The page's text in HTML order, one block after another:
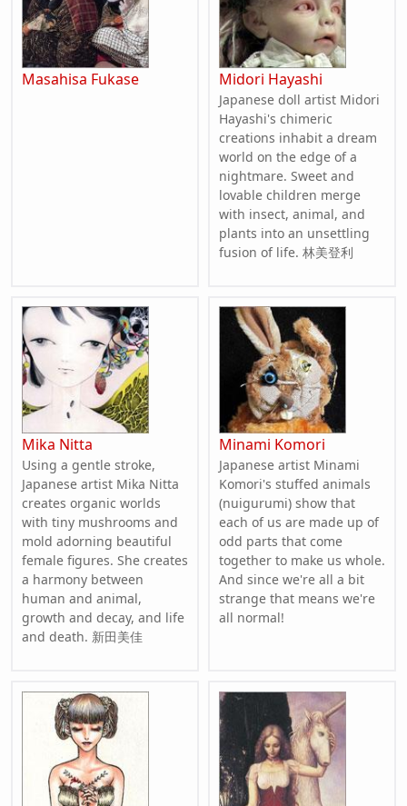
Masahisa Fukase Midori Hayashi
Japanese doll artist Midori
Hayashi's chimeric
creations inhabit a dream
world on the edge of a
nightmare. Sweet and
lovable children merge
with insect, animal, and
plants into an unsettling
fusion of life. 林美登利
Mika Nitta
Using a gentle stroke,
Japanese artist Mika Nitta
creates organic worlds
with tiny mushrooms and
mold adorning beautiful
female figures. She creates
a harmony between
human and animal,
growth and decay, and life
and death. 新田美佳
Minami Komori
Japanese artist Minami
Komori's stuffed animals
(nuigurumi) show that
each of us are made up of
odd parts that come
together to make us whole.
And since we're all a bit
strange that means we're
all normal!